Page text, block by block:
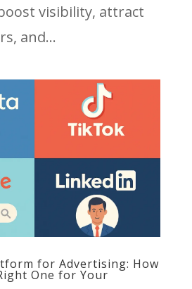
visibility, attract
and...
for Advertising: How
One for Your